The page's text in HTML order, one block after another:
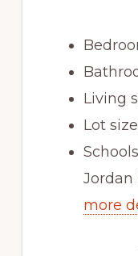
Living
Lot
Jordan
more